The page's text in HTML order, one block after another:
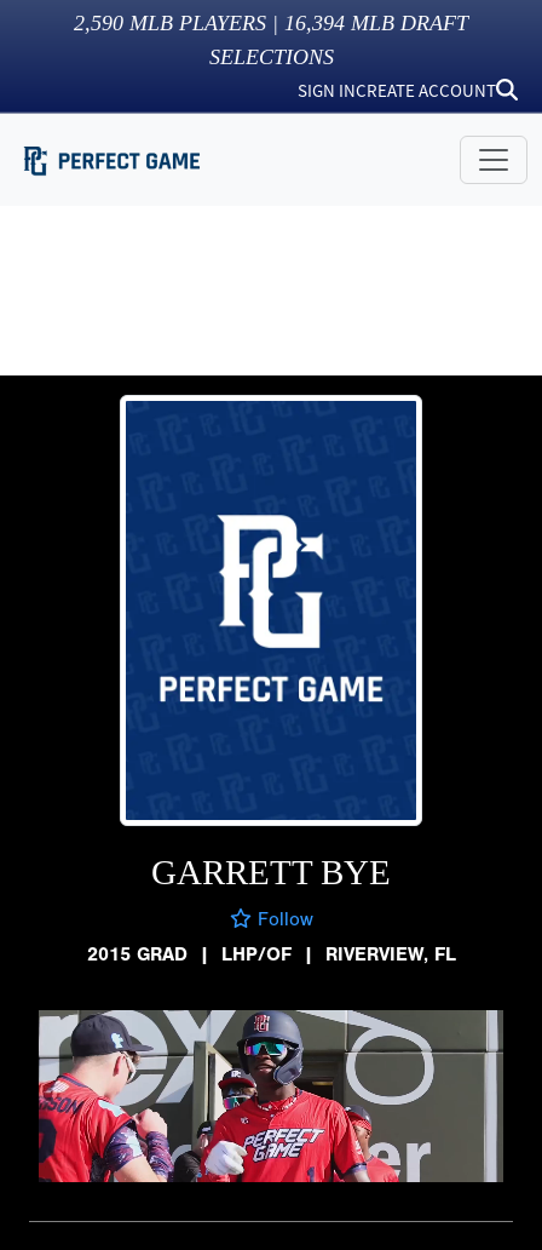
2,590 MLB PLAYERS | 16,394 MLB DRAFT
SELECTIONS
SIGN INCREATE ACCOUNT
GARRETT BYE
Follow
2015 GRAD
| LHP/OF | RIVERVIEW, FL